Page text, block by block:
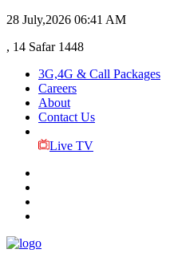
28 July,2026 06:41 AM
, 14 Safar 1448
3G,4G & Call Packages
Careers
About
Contact Us
Live TV